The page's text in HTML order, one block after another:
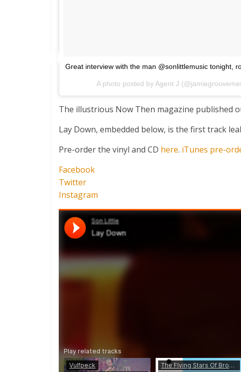
Great interview with the man @sonlittlemusic tonight,
A photo posted by Agent J
The illustrious Now Then magazine published
Lay Down, embedded below, is the first track
Pre-order the vinyl and CD here. iTunes pre-
Facebook
Twitter
Instagram